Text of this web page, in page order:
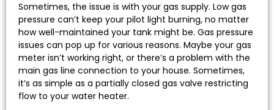
Sometimes, the issue is with your gas supply. Low gas
pressure can’t keep your pilot light burning, no matter
how well-maintained your tank might be. Gas pressure
issues can pop up for various reasons. Maybe your gas
meter isn’t working right, or there’s a problem with the
main gas line connection to your house. Sometimes,
it’s as simple as a partially closed gas valve restricting
flow to your water heater.